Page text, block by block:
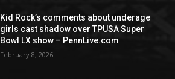
Kid Rock’s comments about underage
girls cast shadow over TPUSA Super
Bowl LX show – PennLive.com
February 8, 2026